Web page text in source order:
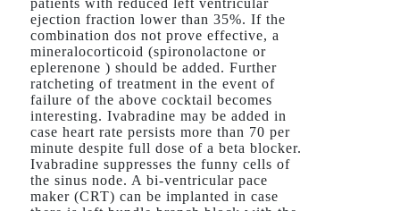
patients with reduced left ventricular
ejection fraction lower than 35%. If the
combination dos not prove effective, a
mineralocorticoid (spironolactone or
eplerenone ) should be added. Further
ratcheting of treatment in the event of
failure of the above cocktail becomes
interesting. Ivabradine may be added in
case heart rate persists more than 70 per
minute despite full dose of a beta blocker.
Ivabradine suppresses the funny cells of
the sinus node. A bi-ventricular pace
maker (CRT) can be implanted in case